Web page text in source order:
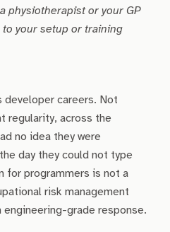
physiotherapist or your GP
your setup or training
developer careers. Not
regularity, across the
no idea they were
day they could not type
for programmers is not a
risk management
grade response.